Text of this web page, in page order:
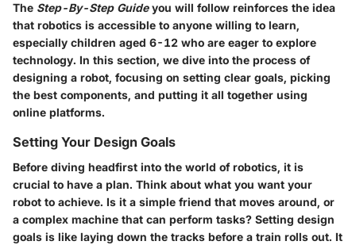
The Step-By-Step Guideyou will follow reinforces the idea
that robotics is accessible to anyone willing to learn,
especially children aged 6-12 who are eager to explore
technology. In this section, we dive into the process of
designing a robot, focusing on setting clear goals, picking
the best components, and putting it all together using
online platforms.
Setting Your Design Goals
Before diving headfirst into the world of robotics, it is
crucial to have a plan. Think about what you want your
robot to achieve. Is it a simple friend that moves around, or
a complex machine that can perform tasks? Setting design
goals is like laying down the tracks before a train rolls out. It